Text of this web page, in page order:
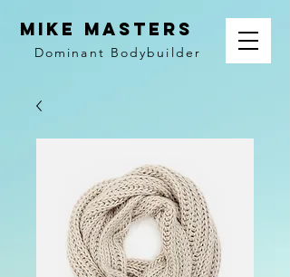
MIKE MASTERS
Dominant Bodybuilder